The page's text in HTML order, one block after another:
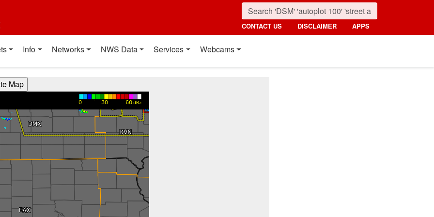
CONTACT US DISCLAIMER APPS
Info Networks NWS Data Services Webcams